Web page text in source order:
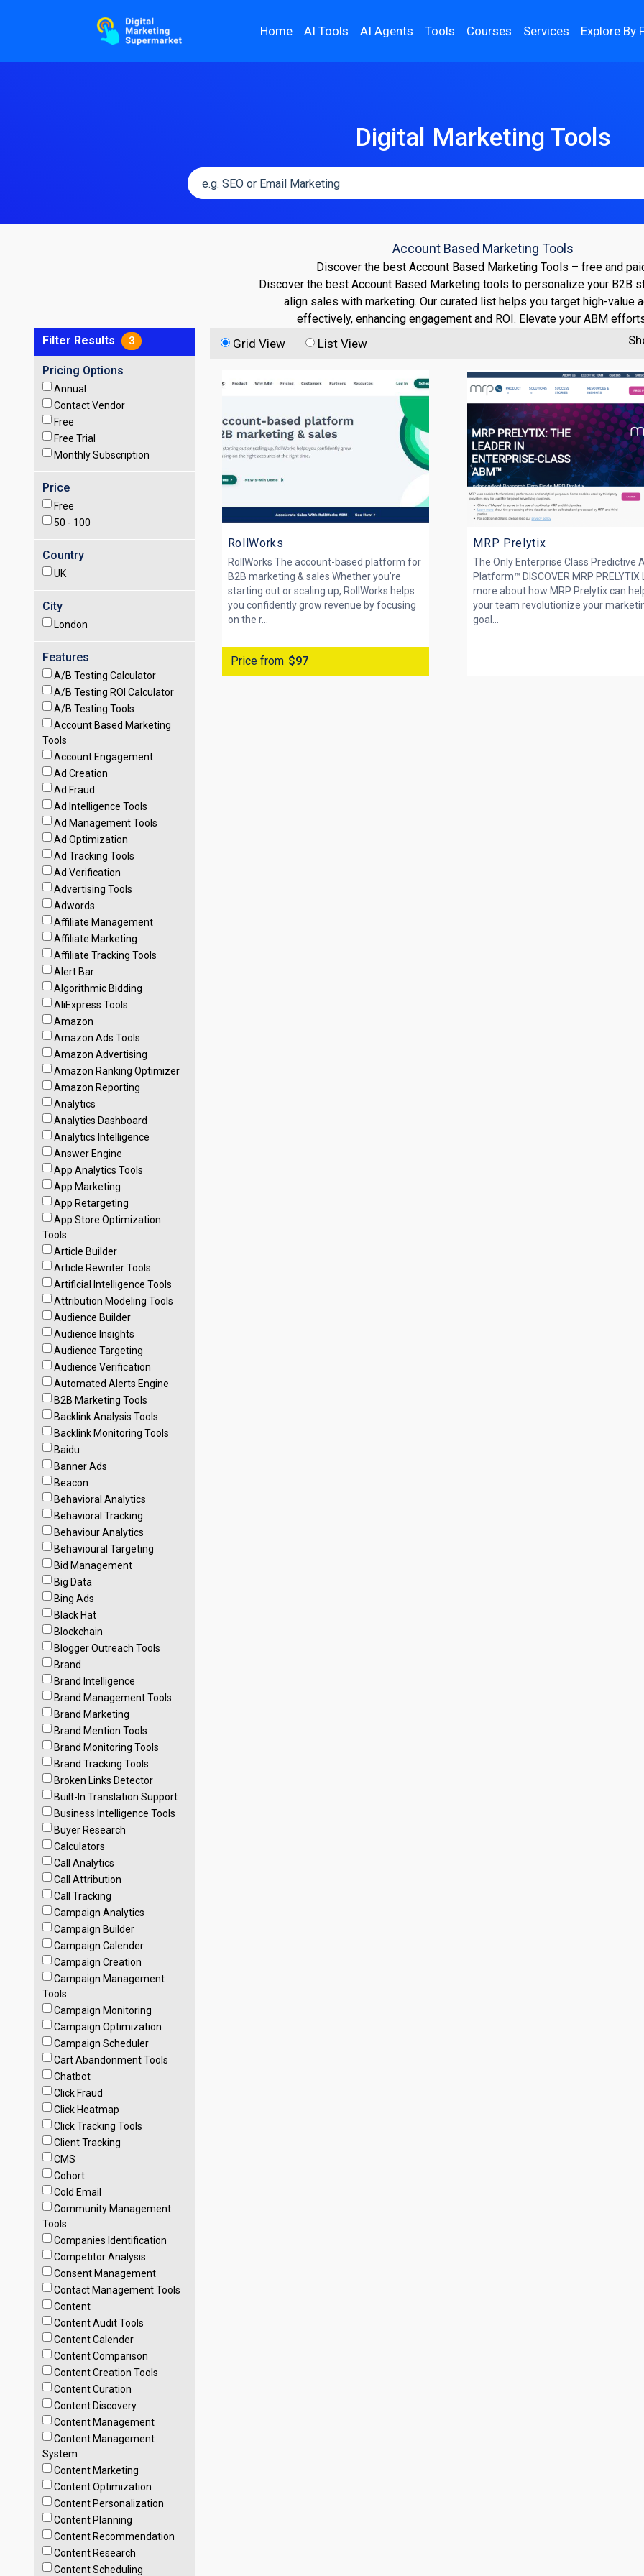
Home AI Tools AI Agents Tools Courses Services Explore By
Digital Marketing Tools
Account Based Marketing Tools
Discover the best Account Based Marketing Tools – free and
Discover the best Account Based Marketing tools to personalize your B2B
align sales with marketing. Our curated list helps you target high-value
effectively, enhancing engagement and ROI. Elevate your ABM
Filter Results
3
Pricing Options
Annual
Contact Vendor
Free
Free Trial
Monthly Subscription
Price
Free
50 - 100
Country
UK
City
London
Features
A/B Testing Calculator
A/B Testing ROI Calculator
A/B Testing Tools
Account Based Marketing
Tools
Account Engagement
Ad Creation
Ad Fraud
Ad Intelligence Tools
Ad Management Tools
Ad Optimization
Ad Tracking Tools
Ad Verification
Advertising Tools
Adwords
Affiliate Management
Affiliate Marketing
Affiliate Tracking Tools
Alert Bar
Algorithmic Bidding
AliExpress Tools
Amazon
Amazon Ads Tools
Amazon Advertising
Amazon Ranking Optimizer
Amazon Reporting
Analytics
Analytics Dashboard
Analytics Intelligence
Answer Engine
App Analytics Tools
App Marketing
App Retargeting
App Store Optimization
Tools
Article Builder
Article Rewriter Tools
Artificial Intelligence Tools
Attribution Modeling Tools
Audience Builder
Audience Insights
Audience Targeting
Audience Verification
Automated Alerts Engine
B2B Marketing Tools
Backlink Analysis Tools
Backlink Monitoring Tools
Baidu
Banner Ads
Beacon
Behavioral Analytics
Behavioral Tracking
Behaviour Analytics
Behavioural Targeting
Bid Management
Big Data
Bing Ads
Black Hat
Blockchain
Blogger Outreach Tools
Brand
Brand Intelligence
Brand Management Tools
Brand Marketing
Brand Mention Tools
Brand Monitoring Tools
Brand Tracking Tools
Broken Links Detector
Built-In Translation Support
Business Intelligence Tools
Buyer Research
Calculators
Call Analytics
Call Attribution
Call Tracking
Campaign Analytics
Campaign Builder
Campaign Calender
Campaign Creation
Campaign Management
Tools
Campaign Monitoring
Campaign Optimization
Campaign Scheduler
Cart Abandonment Tools
Chatbot
Click Fraud
Click Heatmap
Click Tracking Tools
Client Tracking
CMS
Cohort
Cold Email
Community Management
Tools
Companies Identification
Competitor Analysis
Consent Management
Contact Management Tools
Content
Content Audit Tools
Content Calender
Content Comparison
Content Creation Tools
Content Curation
Content Discovery
Content Management
Content Management
System
Content Marketing
Content Optimization
Content Personalization
Content Planning
Content Recommendation
Content Research
Content Scheduling
Grid View List View
RollWorks
RollWorks The account-based platform for
B2B marketing & sales Whether you’re
starting out or scaling up, RollWorks helps
you confidently grow revenue by focusing
on the r...
Price from $97
MRP Prelytix
The Only Enterprise Class Predictive
Platform™ DISCOVER MRP PRELYTIX
more about how MRP Prelytix can
your team revolutionize your
goal...